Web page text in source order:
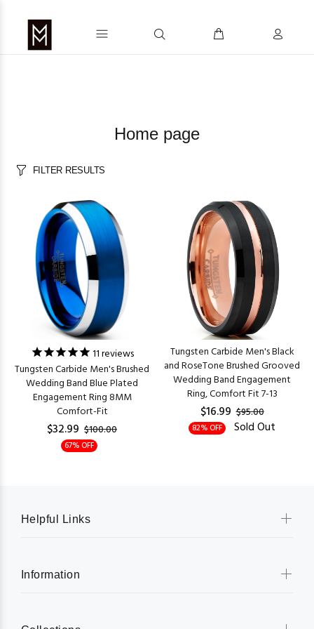
Home page
FILTER RESULTS
11reviews
Tungsten Carbide Men's Brushed
Wedding Band Blue Plated
Engagement Ring 8MM
Comfort-Fit
$32.99 $100.00
67% OFF
Tungsten Carbide Men's Black
and RoseTone Brushed Grooved
Wedding Band Engagement
Ring, Comfort Fit 7-13
$16.99 $95.00
82% OFF Sold Out
Helpful Links
Information